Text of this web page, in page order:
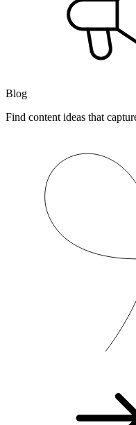
Blog
Find content ideas that